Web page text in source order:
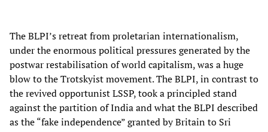
The BLPI’s retreat from proletarian internationalism,
under the enormous political pressures generated by the
postwar restabilisation of world capitalism, was a huge
blow to the Trotskyist movement. The BLPI, in contrast to
the revived opportunist LSSP, took a principled stand
against the partition of India and what the BLPI described
as the “fake independence” granted by Britain to Sri